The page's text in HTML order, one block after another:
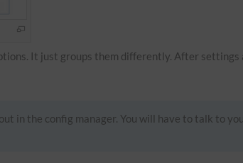
It just groups them differently. After settings
in the config manager. You will have to talk to